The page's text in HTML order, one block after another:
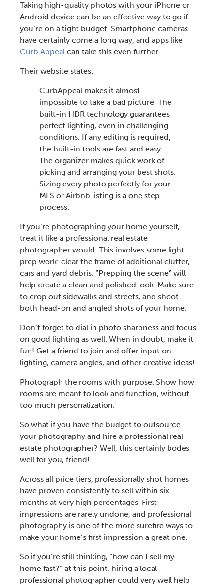
Taking high-quality photos with your iPhone or
Android device can be an effective way to go if
you’re on a tight budget. Smartphone cameras
have certainly come a long way, and apps like
Curb Appealcan take this even further.
Their website states:
CurbAppeal makes it almost
impossible to take a bad picture. The
built-in HDR technology guarantees
perfect lighting, even in challenging
conditions. If any editing is required,
the built-in tools are fast and easy.
The organizer makes quick work of
picking and arranging your best shots.
Sizing every photo perfectly for your
MLS or Airbnb listing is a one step
process.
If you’re photographing your home yourself,
treat it like a professional real estate
photographerwould. This involves some light
prep work: clear the frame of additional clutter,
cars and yard debris. “Prepping the scene” will
help create a clean and polished look. Make sure
to crop out sidewalks and streets, and shoot
both head-on and angled shots of your home.
Don’t forget to dial in photo sharpness and focus
on good lighting as well. When in doubt, make it
fun! Get a friend to join and offer input on
lighting, camera angles, and other creative ideas!
Photograph the rooms with purpose. Show how
rooms are meant to look and function, without
too much personalization.
So what if you have the budget to outsource
your photography and hire a professional real
estate photographer? Well, this certainly bodes
well for you, friend!
Across all price tiers, professionally shot homes
have proven consistently to sell within six
months at very high percentages. First
impressions are rarely undone, and professional
photography is one of the more surefire ways to
make your home’s first impression a great one.
So if you’re still thinking, “how can I sell my
home fast?” at this point, hiring a local
professional photographercould very well help